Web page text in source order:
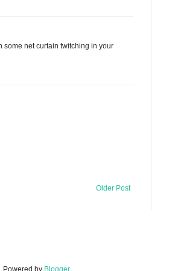
some net curtain twitching in your
Older Post
Powered by Blogger.